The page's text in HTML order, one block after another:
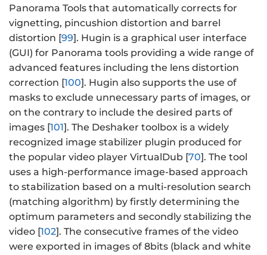
Panorama Tools that automatically corrects for
vignetting, pincushion distortion and barrel
distortion [99]. Hugin is a graphical user interface
(GUI) for Panorama tools providing a wide range of
advanced features including the lens distortion
correction [100]. Hugin also supports the use of
masks to exclude unnecessary parts of images, or
on the contrary to include the desired parts of
images [101]. The Deshaker toolbox is a widely
recognized image stabilizer plugin produced for
the popular video player VirtualDub [70]. The tool
uses a high-performance image-based approach
to stabilization based on a multi-resolution search
(matching algorithm) by firstly determining the
optimum parameters and secondly stabilizing the
video [102]. The consecutive frames of the video
were exported in images of 8bits (black and white